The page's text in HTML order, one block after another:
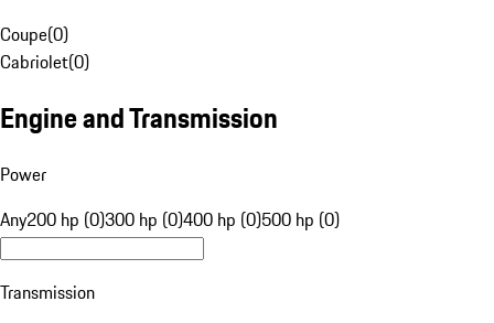
Coupe(0)
Cabriolet(0)
Engine and Transmission
Power
Any200 hp (0)300 hp (0)400 hp (0)500 hp (0)
Transmission